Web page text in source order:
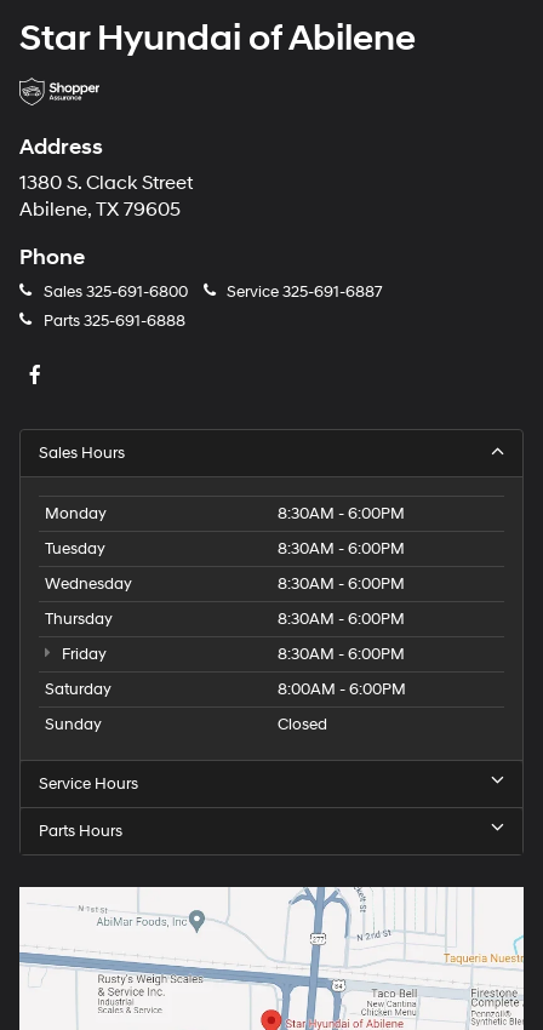
Star Hyundai of Abilene
Address
1380 S. Clack Street
Abilene, TX 79605
Phone
Sales325-691-6800 Service325-691-6887
Parts325-691-6888
Sales Hours
Monday
8:30AM - 6:00PM
Tuesday
8:30AM - 6:00PM
Wednesday
8:30AM - 6:00PM
Thursday
8:30AM - 6:00PM
Friday
8:30AM - 6:00PM
Saturday
8:00AM - 6:00PM
Sunday
Closed
Service Hours
Parts Hours